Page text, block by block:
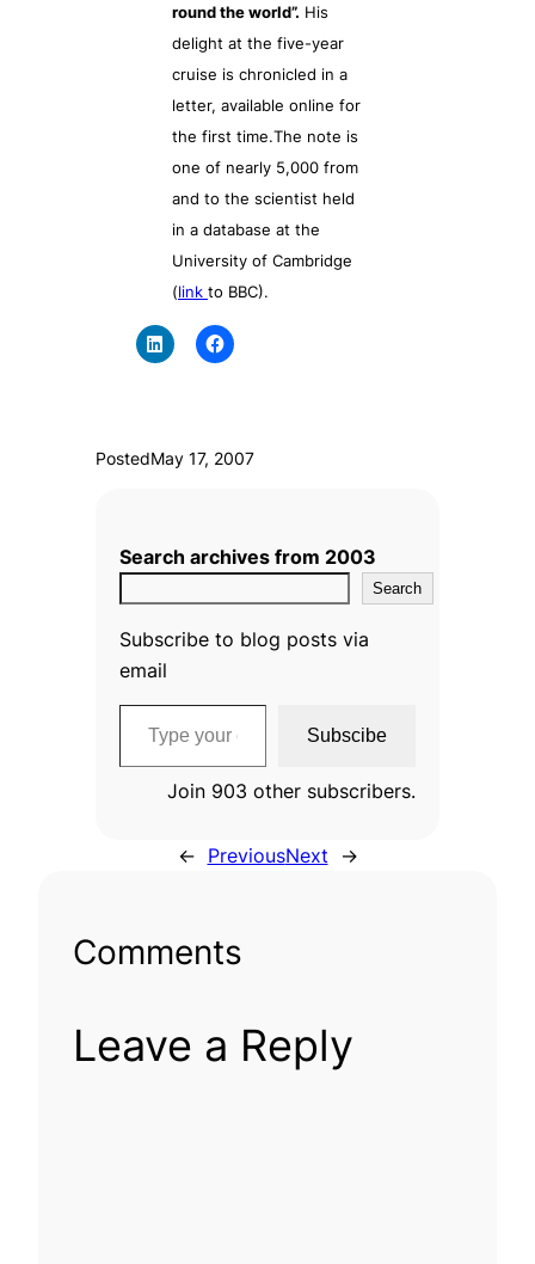
round the world”. His
delight at the five-year
cruise is chronicled in a
letter, available online for
the first time.The note is
one of nearly 5,000 from
and to the scientist held
in a database at the
University of Cambridge
(link to BBC).
PostedMay 17, 2007
Search archives from 2003
Search
Subscribe to blog posts via
email
Type your email…
Subscibe
Join 903 other subscribers.
← PreviousNext →
Comments
Leave a Reply